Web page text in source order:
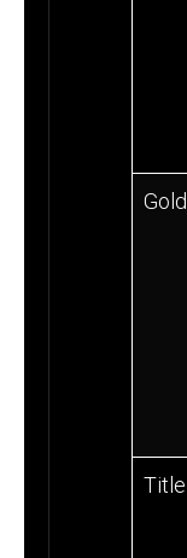
Gold
Title